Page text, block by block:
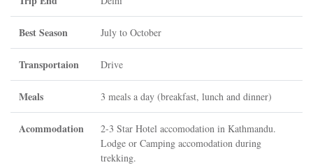
Best Season July to October
Transportaion Drive
Meals 3 meals a day (breakfast, lunch and dinner)
Acommodation
2-3 Star Hotel accomodation in Kathmandu.
Lodge or Camping accomodation during
trekking.